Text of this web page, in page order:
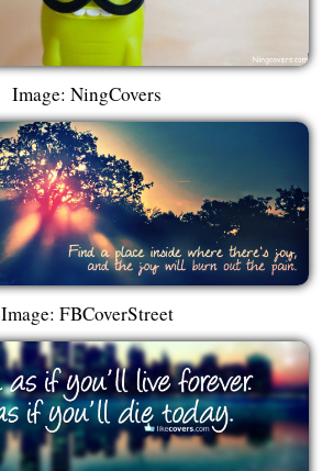
Image: NingCovers
Image: FBCoverStreet